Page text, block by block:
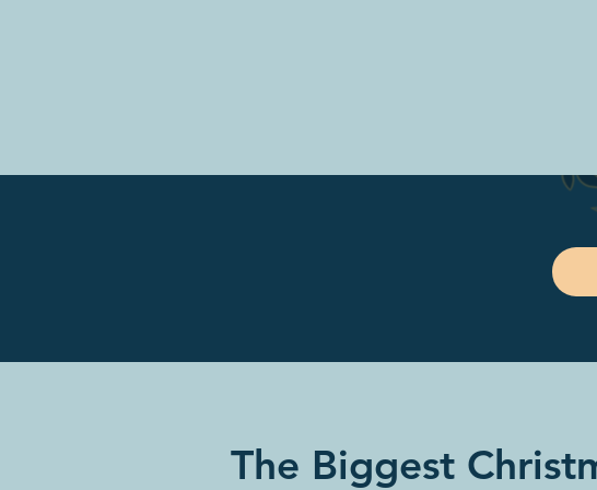
The Biggest